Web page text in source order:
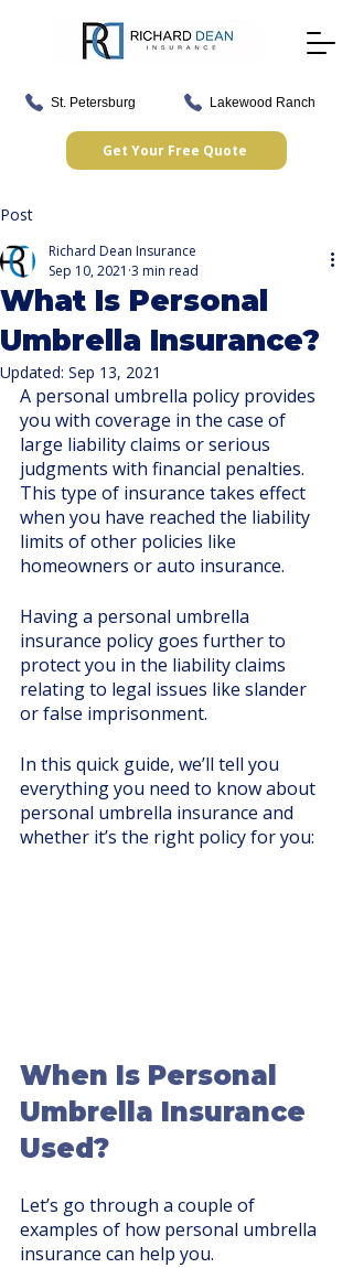
St. Petersburg Lakewood Ranch
Get Your Free Quote
Post
What Is Personal
Umbrella Insurance?
Richard Dean Insurance
Sep 10, 2021 3 min read
Updated: Sep 13, 2021
A personal umbrella policy provides
you with coverage in the case of
large liability claims or serious
judgments with financial penalties.
This type of insurance takes effect
when you have reached the liability
limits of other policies like
homeowners or auto insurance.
Having a personal umbrella
insurance policy goes further to
protect you in the liability claims
relating to legal issues like slander
or false imprisonment.
In this quick guide, we’ll tell you
everything you need to know about
personal umbrella insurance and
whether it’s the right policy for you:
When Is Personal
Umbrella Insurance
Used?
Let’s go through a couple of
examples of how personal umbrella
insurance can help you.